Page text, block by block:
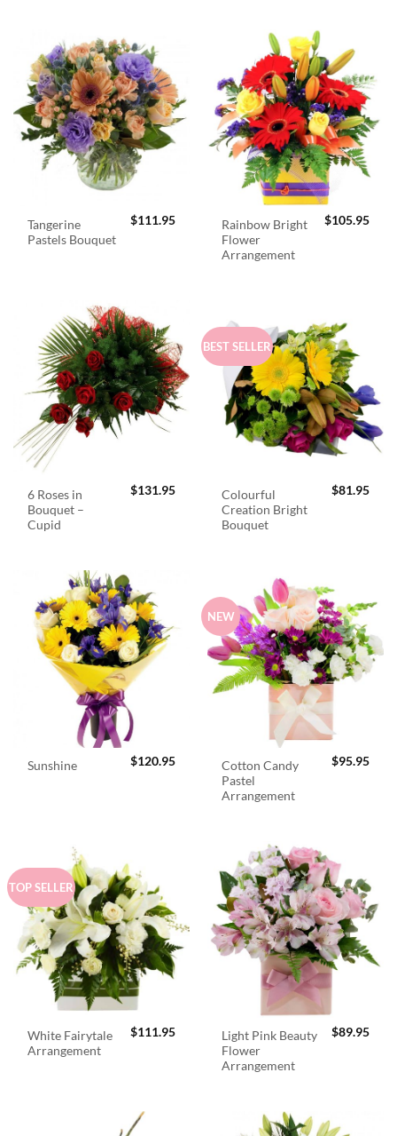
Tangerine
Pastels Bouquet
$111.95
Rainbow Bright
Flower
Arrangement
$105.95
6 Roses in
Bouquet –
Cupid
$131.95
BEST SELLER
Colourful
Creation Bright
Bouquet
$81.95
Sunshine $120.95
NEW
Cotton Candy
Pastel
Arrangement
$95.95
TOP SELLER
White Fairytale
Arrangement
$111.95
Light Pink Beauty
Flower
Arrangement
$89.95